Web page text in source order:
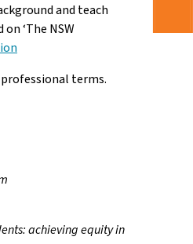
and teach
‘The NSW
terms.
achieving equity in